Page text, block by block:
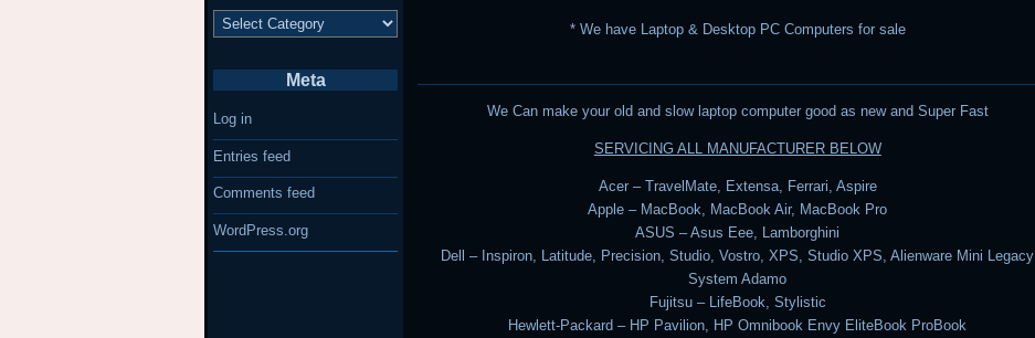
* We have Laptop & Desktop PC Computers for sale
We Can make your old and slow laptop computer good as new and Super Fast
SERVICING ALL MANUFACTURER BELOW
Acer – TravelMate, Extensa, Ferrari, Aspire
Apple – MacBook, MacBook Air, MacBook Pro
ASUS – Asus Eee, Lamborghini
Dell – Inspiron, Latitude, Precision, Studio, Vostro, XPS, Studio XPS, Alienware Mini Legacy
System Adamo
Fujitsu – LifeBook, Stylistic
Hewlett-Packard – HP Pavilion, HP Omnibook Envy EliteBook ProBook
Categories
Meta
Log in
Entries feed
Comments feed
WordPress.org